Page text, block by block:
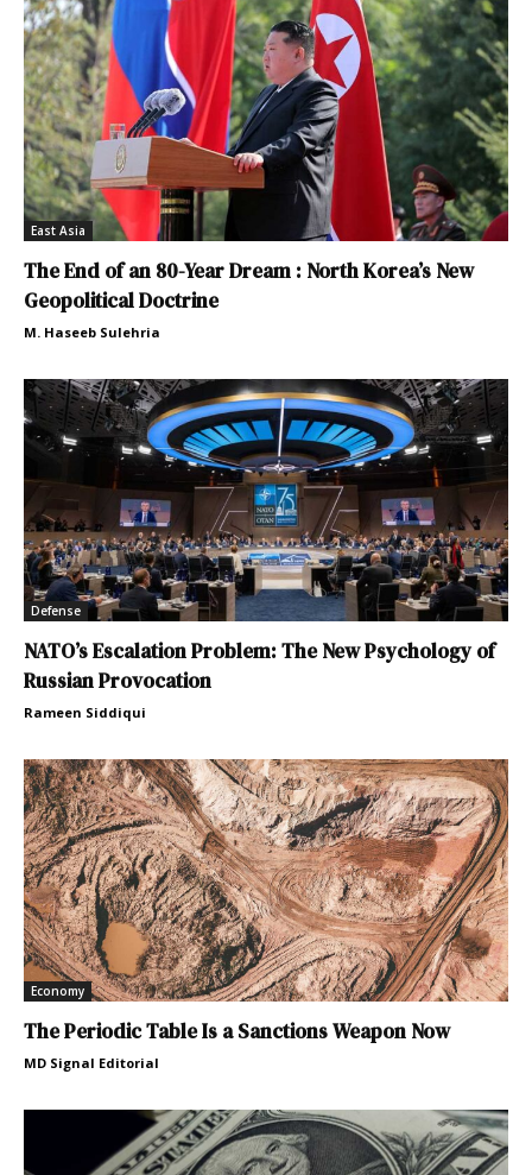
East Asia
The End of an 80-Year Dream : North Korea’s New
Geopolitical Doctrine
M. Haseeb Sulehria
Defense
NATO’s Escalation Problem: The New Psychology of
Russian Provocation
Rameen Siddiqui
Economy
The Periodic Table Is a Sanctions Weapon Now
MD Signal Editorial